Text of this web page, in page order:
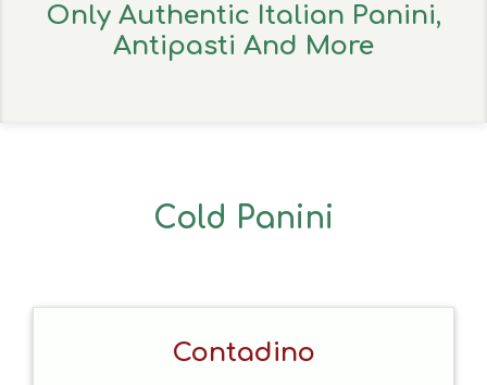
Only Authentic Italian Panini,
Antipasti And More
Cold Panini
Contadino